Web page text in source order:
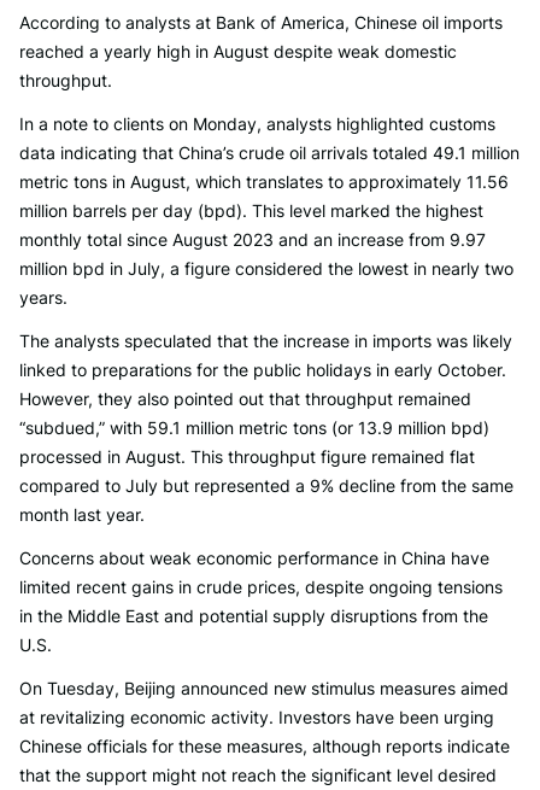
According to analysts at Bank of America, Chinese oil imports
reached a yearly high in August despite weak domestic
throughput.
In a note to clients on Monday, analysts highlighted customs
data indicating that China’s crude oil arrivals totaled 49.1 million
metric tons in August, which translates to approximately 11.56
million barrels per day (bpd). This level marked the highest
monthly total since August 2023 and an increase from 9.97
million bpd in July, a figure considered the lowest in nearly two
years.
The analysts speculated that the increase in imports was likely
linked to preparations for the public holidays in early October.
However, they also pointed out that throughput remained
“subdued,” with 59.1 million metric tons (or 13.9 million bpd)
processed in August. This throughput figure remained flat
compared to July but represented a 9% decline from the same
month last year.
Concerns about weak economic performance in China have
limited recent gains in crude prices, despite ongoing tensions
in the Middle East and potential supply disruptions from the
U.S.
On Tuesday, Beijing announced new stimulus measures aimed
at revitalizing economic activity. Investors have been urging
Chinese officials for these measures, although reports indicate
that the support might not reach the significant level desired